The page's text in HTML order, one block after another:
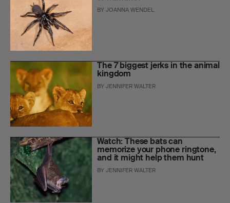
BYJOANNA WENDEL
The 7 biggest jerks in the animal
kingdom
BYJENNIFER WALTER
Watch: These bats can
memorize your phone ringtone,
and it might help them hunt
BYJENNIFER WALTER